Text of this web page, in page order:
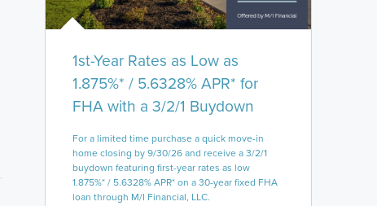
1st-Year Rates as Low as
1.875%* / 5.6328% APR* for
FHA with a 3/2/1 Buydown
For a limited time purchase a quick move-in
home closing by 9/30/26 and receive a 3/2/1
buydown featuring first-year rates as low
1.875%* / 5.6328% APR* on a 30-year fixed FHA
loan through M/I Financial, LLC.